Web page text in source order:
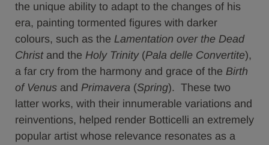
the unique ability to adapt to the changes of his
era, painting tormented figures with darker
colours, such as the Lamentation over the Dead
Christand the Holy Trinity(Pala delle Convertite),
a far cry from the harmony and grace of the Birth
of Venus and Primavera (Spring). These two
latter works, with their innumerable variations and
reinventions, helped render Botticelli an extremely
popular artist whose relevance resonates as a